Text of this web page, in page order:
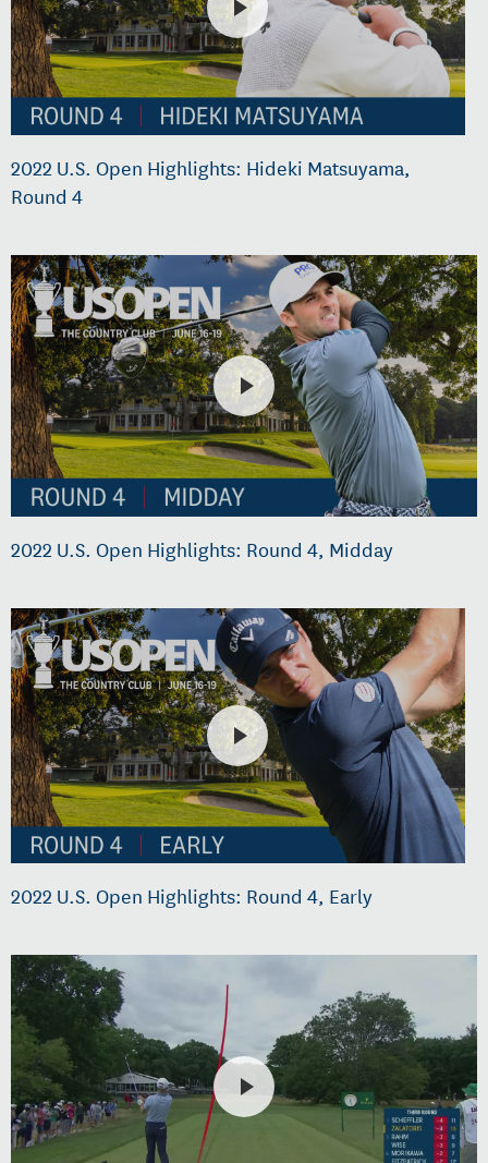
2022 U.S. Open Highlights: Hideki Matsuyama,
Round 4
2022 U.S. Open Highlights: Round 4, Midday
2022 U.S. Open Highlights: Round 4, Early